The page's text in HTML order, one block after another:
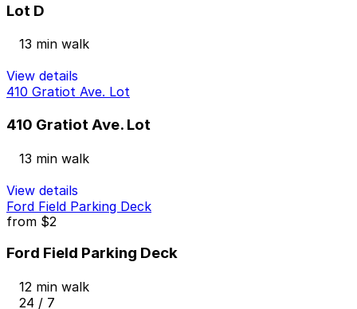
Lot D
13 min walk
View details
410 Gratiot Ave. Lot
410 Gratiot Ave. Lot
13 min walk
View details
Ford Field Parking Deck
from $2
Ford Field Parking Deck
12 min walk
24 / 7